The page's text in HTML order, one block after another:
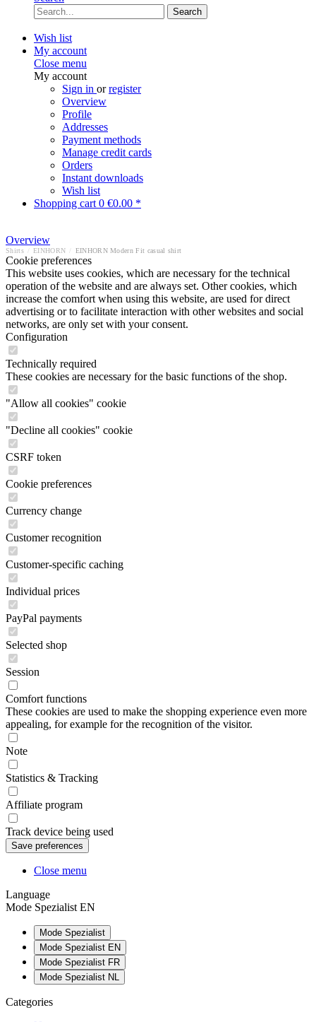
Search
Wish list
My account
Close menu
My account
Sign in orregister
Overview
Profile
Addresses
Payment methods
Manage credit cards
Orders
Instant downloads
Wish list
Shopping cart 0 €0.00 *
Overview
Shirts EINHORN EINHORN Modern Fit casual shirt
Cookie preferences
This website uses cookies, which are necessary for the technical
operation of the website and are always set. Other cookies, which
increase the comfort when using this website, are used for direct
advertising or to facilitate interaction with other websites and social
networks, are only set with your consent.
Configuration
Technically required
These cookies are necessary for the basic functions of the shop.
"Allow all cookies" cookie
"Decline all cookies" cookie
CSRF token
Cookie preferences
Currency change
Customer recognition
Customer-specific caching
Individual prices
PayPal payments
Selected shop
Session
Comfort functions
These cookies are used to make the shopping experience even more
appealing, for example for the recognition of the visitor.
Note
Statistics & Tracking
Affiliate program
Track device being used
Close menu
Language
Mode Spezialist EN
Mode Spezialist
Mode Spezialist EN
Mode Spezialist FR
Mode Spezialist NL
Categories